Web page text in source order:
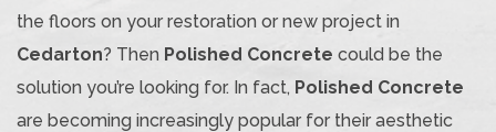
the floors on your restoration or new project in
Cedarton? Then Polished Concrete could be the
solution you’re looking for. In fact, Polished Concrete
are becoming increasingly popular for their aesthetic